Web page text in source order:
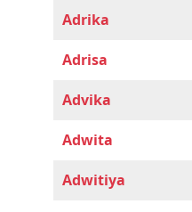
Adrika
Adrisa
Advika
Adwita
Adwitiya